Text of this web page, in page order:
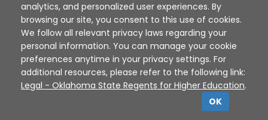
Disclaimer | Terms of Use | Privacy Policy
Sources
XAP © 2010 - 2026
analytics, and personalized user experiences. By
browsing our site, you consent to this use of cookies.
We follow all relevant privacy laws regarding your
personal information. You can manage your cookie
preferences anytime in your privacy settings. For
additional resources, please refer to the following link:
Legal - Oklahoma State Regents for Higher Education.
OK